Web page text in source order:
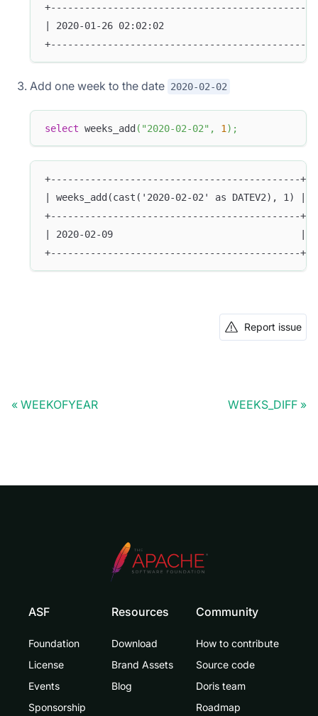
| 2020-01-26 02:02:02
Add one week to the date 2020-02-02
select weeks_add ( "2020-02-02" , 1 ) ;
+--------------------------------------------+
| weeks_add(cast('2020-02-02' as DATEV2), 1) |
+--------------------------------------------+
| 2020-02-09                                 |
+--------------------------------------------+
Report issue
WEEKOFYEAR WEEKS_DIFF
ASF
Foundation
License
Events
Sponsorship
Resources
Download
Brand Assets
Blog
Community
How to contribute
Source code
Doris team
Roadmap